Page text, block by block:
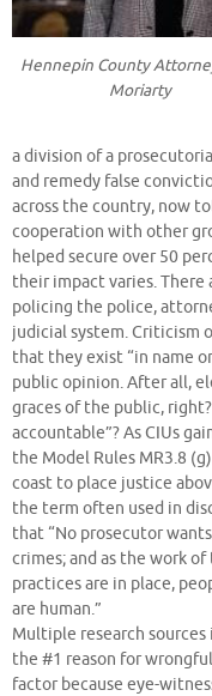
Hennepin County
Moriarty
a division of a
and remedy false
across the country, now
cooperation with other
helped secure over 50
their impact varies. There
policing the police,
judicial system. Criticism
that they exist “in name
public opinion. After all,
graces of the public,
accountable”? As CIUs
the Model Rules MR3.8
coast to place justice
the term often used in
that “No prosecutor
crimes; and as the work
practices are in place,
are human.”
Multiple research
the #1 reason for
factor because eye-